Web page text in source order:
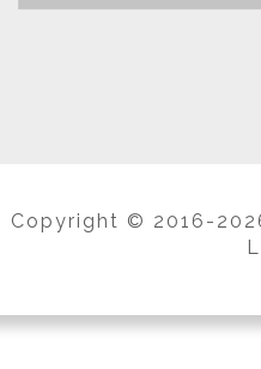
Copyright © 2016-